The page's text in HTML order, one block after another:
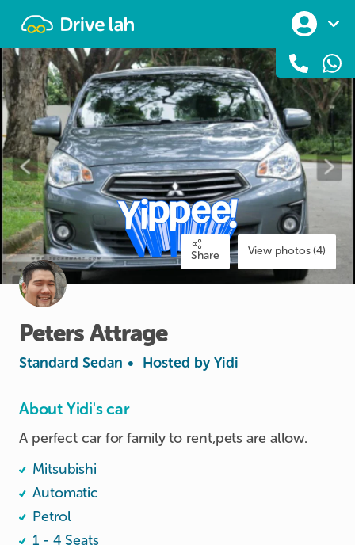
Share View photos (4)
PetersAttrage
Standard Sedan • Hosted by Yidi
About Yidi's car
Mitsubishi
Automatic
Petrol
1 - 4 Seats